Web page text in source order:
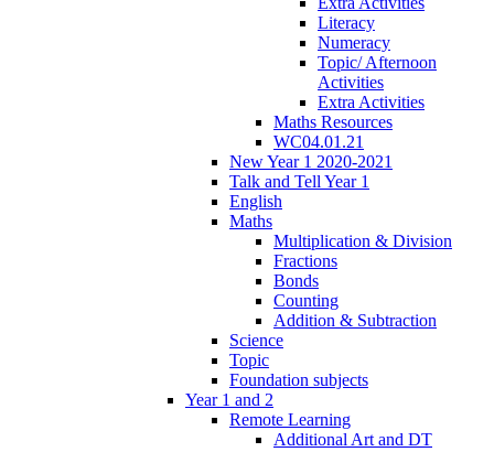
Literacy
Numeracy
Topic/ Afternoon
Activities
Extra Activities
Maths Resources
WC04.01.21
New Year 1 2020-2021
Talk and Tell Year 1
English
Maths
Multiplication & Division
Fractions
Bonds
Counting
Addition & Subtraction
Science
Topic
Foundation subjects
Year 1 and 2
Remote Learning
Additional Art and DT